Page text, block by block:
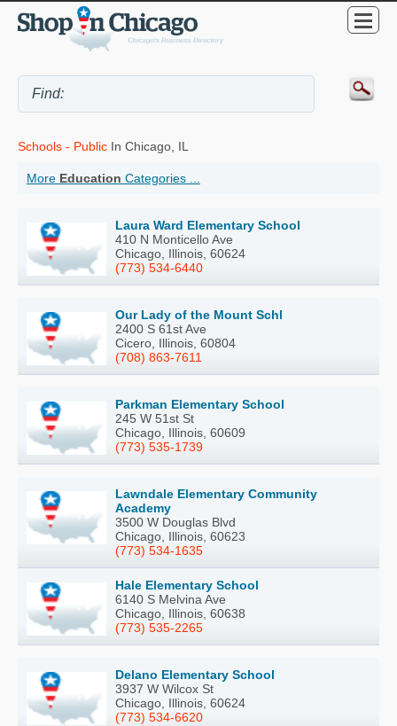
Schools - Public In Chicago, IL
More Education Categories ...
Laura Ward Elementary School
410 N Monticello Ave
Chicago, Illinois, 60624
(773) 534-6440
Our Lady of the Mount Schl
2400 S 61st Ave
Cicero, Illinois, 60804
(708) 863-7611
Parkman Elementary School
245 W 51st St
Chicago, Illinois, 60609
(773) 535-1739
Lawndale Elementary Community
Academy
3500 W Douglas Blvd
Chicago, Illinois, 60623
(773) 534-1635
Hale Elementary School
6140 S Melvina Ave
Chicago, Illinois, 60638
(773) 535-2265
Delano Elementary School
3937 W Wilcox St
Chicago, Illinois, 60624
(773) 534-6620